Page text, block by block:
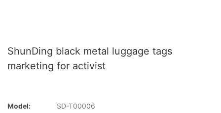
ShunDing black metal luggage tags
marketing for activist
Model:
SD-T00006